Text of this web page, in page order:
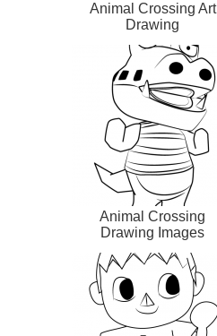
Animal Crossing Art
Drawing
Animal Crossing
Drawing Images